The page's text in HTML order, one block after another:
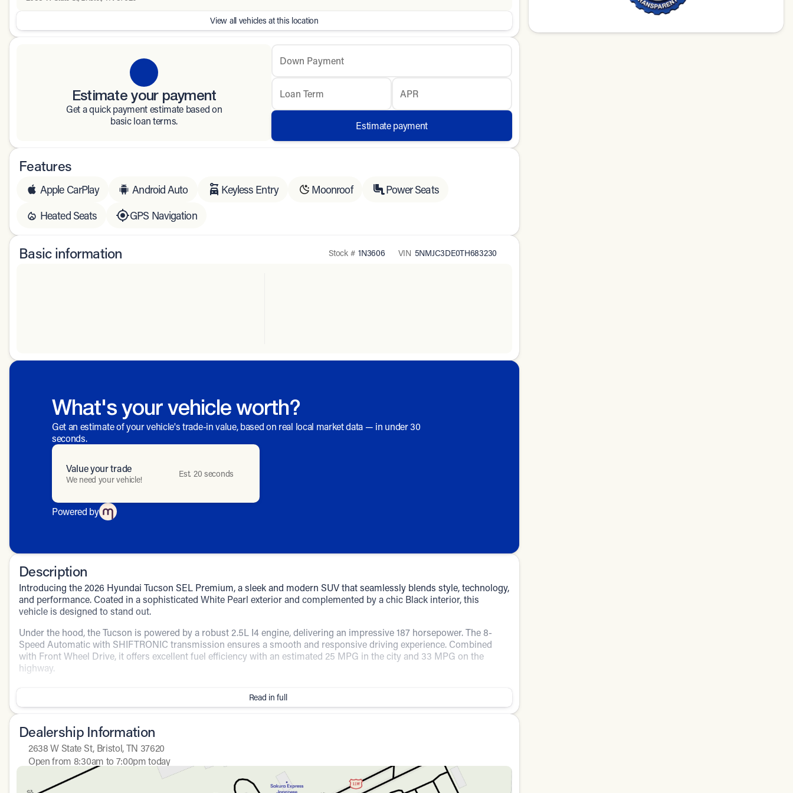
View all vehicles at this location
Estimate your payment
Get a quick payment estimate based on
basic loan terms.
Down Payment
Loan Term APR
Estimate payment
Features
Apple CarPlay Android Auto Keyless Entry Moonroof
Power Seats
Heated Seats
GPS Navigation
Basic information Stock # 1N3606 VIN 5NMJC3DE0TH683230
What's your vehicle worth?
Get an estimate of your vehicle's trade-in value, based on real local market data — in under 30
seconds.
Value your trade
We need your vehicle!
Est. 20 seconds
Powered by
Description
Introducing the 2026 Hyundai Tucson SEL Premium, a sleek and modern SUV that seamlessly blends style, technology,
and performance. Coated in a sophisticated White Pearl exterior and complemented by a chic Black interior, this
vehicle is designed to stand out.
Under the hood, the Tucson is powered by a robust 2.5L I4 engine, delivering an impressive 187 horsepower. The 8-
Speed Automatic with SHIFTRONIC transmission ensures a smooth and responsive driving experience. Combined
with Front Wheel Drive, it offers excellent fuel efficiency with an estimated 25 MPG in the city and 33 MPG on the
highway.
Power driver seat
Heated Front Bucket Seats
Leather steering wheel and shift knob
Read in full
Dealership Information
2638 W State St, Bristol, TN 37620
Open from 8:30am to 7:00pm today
Closed
Monday